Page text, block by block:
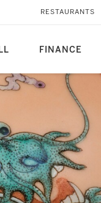
FINANCE
RESTAURANTS